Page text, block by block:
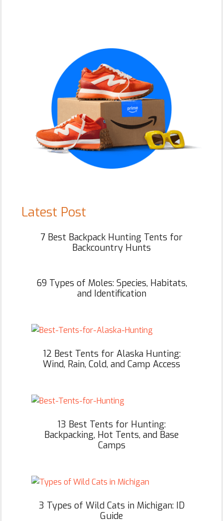
Latest Post
7 Best Backpack Hunting Tents for
Backcountry Hunts
69 Types of Moles: Species, Habitats,
and Identification
12 Best Tents for Alaska Hunting:
Wind, Rain, Cold, and Camp Access
13 Best Tents for Hunting:
Backpacking, Hot Tents, and Base
Camps
3 Types of Wild Cats in Michigan: ID
Guide